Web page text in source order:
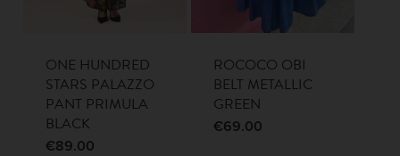
ONE HUNDRED
STARS PALAZZO
PANT PRIMULA
BLACK
€89.00
ROCOCO OBI
BELT METALLIC
GREEN
€69.00